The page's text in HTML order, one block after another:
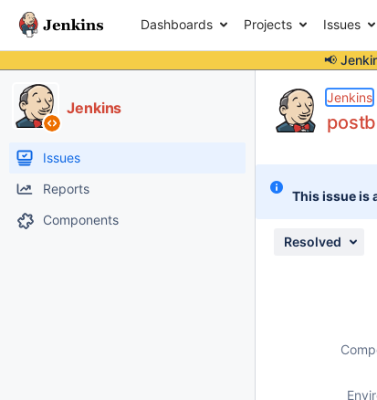
Dashboards Projects Issues
📢
Jenkins
Issues
Reports
Components
Jenkins
This issue is
Resolved